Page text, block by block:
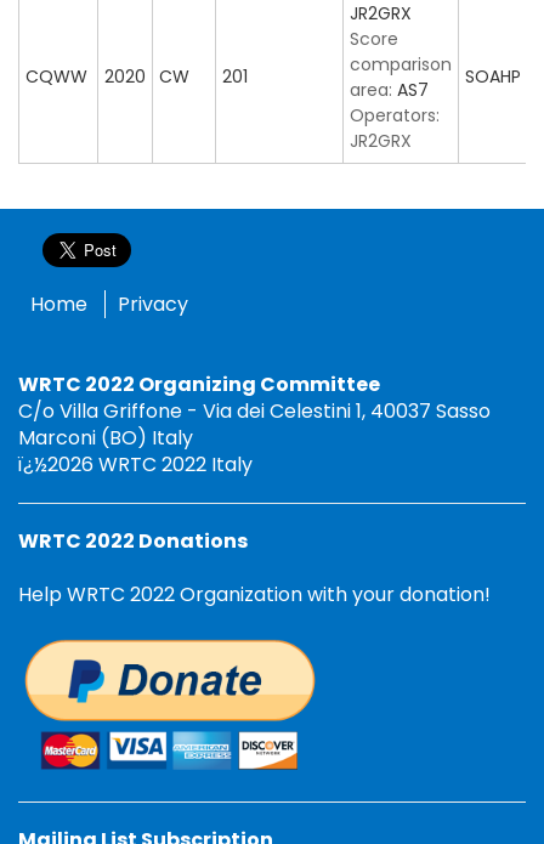
CQWW 2020 CW 201
JR2GRX
Score
comparison
area: AS7
Operators:
JR2GRX
SOAHP
Home Privacy
WRTC 2022 Organizing Committee
C/o Villa Griffone - Via dei Celestini 1, 40037 Sasso
Marconi (BO) Italy
ï¿½2026 WRTC 2022 Italy
WRTC 2022 Donations
Help WRTC 2022 Organization with your donation!